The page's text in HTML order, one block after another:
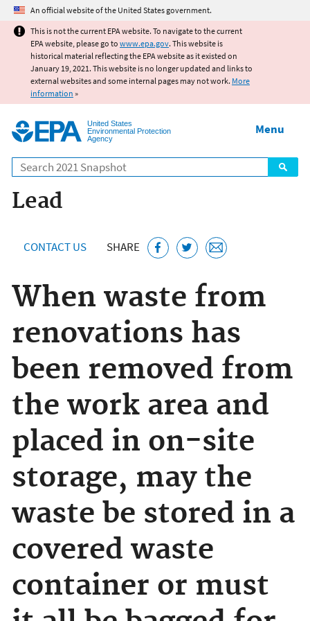
Jump to main content
An official website of the United States government.
This is not the current EPA website. To navigate to the current
EPA website, please go to www.epa.gov. This website is
historical material reflecting the EPA website as it existed on
January 19, 2021. This website is no longer updated and links to
external websites and some internal pages may not work. More
information »
United States
Environmental Protection
Agency
Search
Menu
Lead
CONTACT US SHARE
When waste from
renovations has
been removed from
the work area and
placed in on-site
storage, may the
waste be stored in a
covered waste
container or must